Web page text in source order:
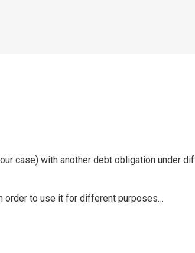
case) with another debt obligation under
order to use it for different purposes…